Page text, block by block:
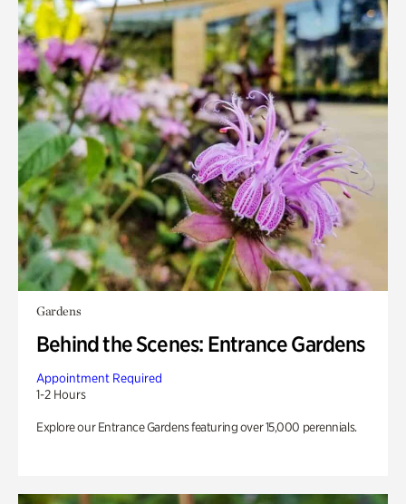
Gardens
Behind the Scenes: Entrance Gardens
Appointment Required
1-2 Hours
Explore our Entrance Gardens featuring over 15,000 perennials.